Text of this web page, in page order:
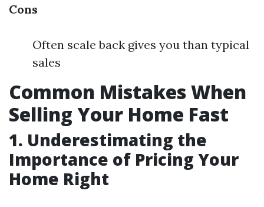
Cons
Often scale back gives you than typical
sales
Common Mistakes When
Selling Your Home Fast
1. Underestimating the
Importance of Pricing Your
Home Right